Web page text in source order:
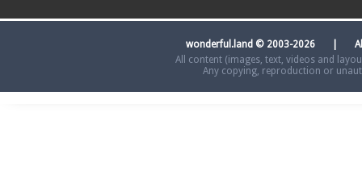
wonderful.land © 2003-2026 |
All content (images, text, videos and
Any copying, reproduction or